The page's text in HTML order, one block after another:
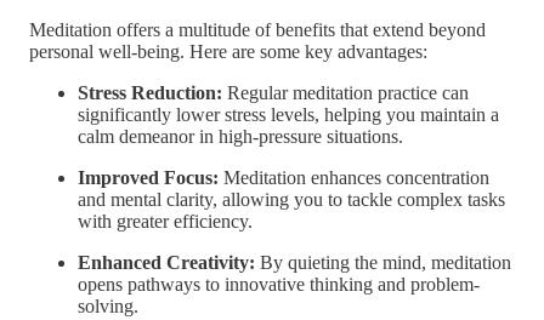
Meditation offers a multitude of benefits that extend beyond
personal well-being. Here are some key advantages:
Stress Reduction: Regular meditation practice can
significantly lower stress levels, helping you maintain a
calm demeanor in high-pressure situations.
Improved Focus: Meditation enhances concentration
and mental clarity, allowing you to tackle complex tasks
with greater efficiency.
Enhanced Creativity: By quieting the mind, meditation
opens pathways to innovative thinking and problem-
solving.